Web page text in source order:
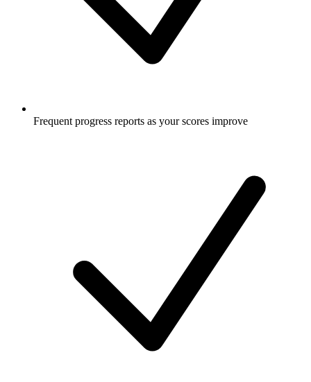
Frequent progress reports as your scores improve